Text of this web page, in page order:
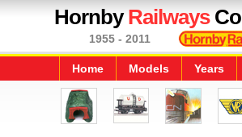
HornbyRailways
1955 - 2011
Home Models Years